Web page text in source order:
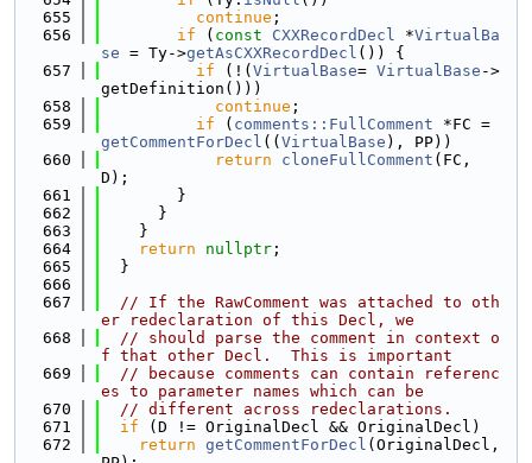
  655
continue ;
  656
if ( const CXXRecordDecl *VirtualBa
se = Ty->getAsCXXRecordDecl ()) {
  657
if (!( VirtualBase= VirtualBase ->
getDefinition()))
  658
continue ;
  659
if ( comments::FullComment
getCommentForDecl (( VirtualBase ), PP))
  660
return cloneFullComment (FC,
D);
  661
        }
  662
      }
  663
    }
  664
return nullptr ;
  665
  }
  666
  667
// If the RawComment was attached to oth
er redeclaration of this Decl, we
  668
// should parse the comment in context o
f that other Decl.  This is important
  669
// because comments can contain referenc
es to parameter names which can be
  670
// different across redeclarations.
  671
if (D != OriginalDecl && OriginalDecl)
  672
return getCommentForDecl (OriginalDecl,